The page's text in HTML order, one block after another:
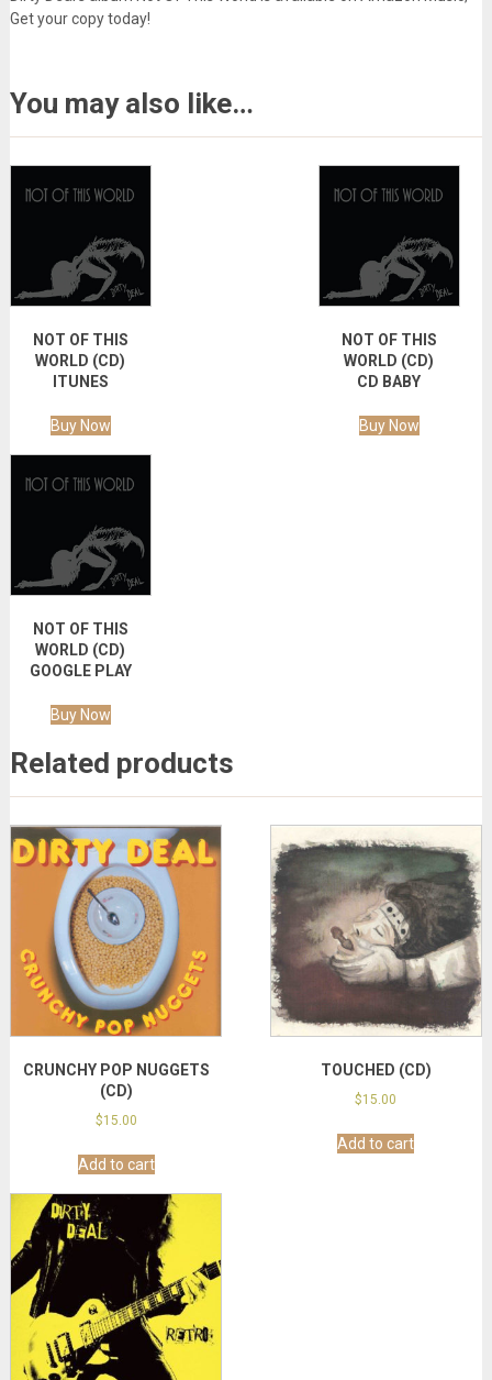
Get your copy today!
You may also like…
NOT OF THIS
WORLD (CD)
ITUNES
Buy Now
NOT OF THIS
WORLD (CD)
CD BABY
Buy Now
NOT OF THIS
WORLD (CD)
GOOGLE PLAY
Buy Now
Related products
CRUNCHY POP NUGGETS
(CD)
$15.00
Add to cart
TOUCHED (CD)
$15.00
Add to cart